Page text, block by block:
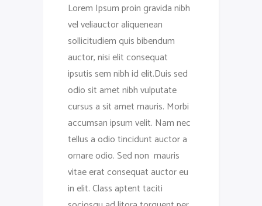
Lorem Ipsum proin gravida nibh
vel veliauctor aliquenean
sollicitudiem quis bibendum
auctor, nisi elit consequat
ipsutis sem nibh id elit.Duis sed
odio sit amet nibh vulputate
cursus a sit amet mauris. Morbi
accumsan ipsum velit. Nam nec
tellus a odio tincidunt auctor a
ornare odio. Sed non mauris
vitae erat consequat auctor eu
in elit. Class aptent taciti